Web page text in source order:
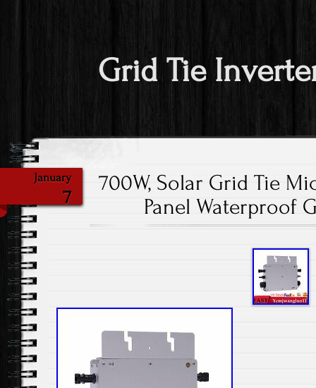
Grid Tie
January
7
700W, Solar Grid Tie
Panel Waterproof